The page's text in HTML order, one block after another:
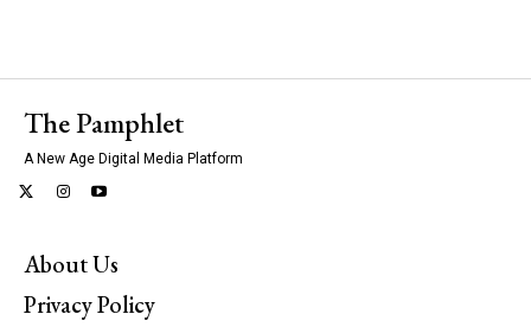
The Pamphlet
A New Age Digital Media Platform
About Us
Privacy Policy